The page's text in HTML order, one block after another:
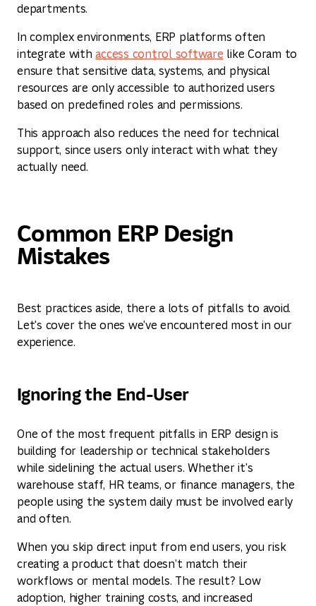
departments.
In complex environments, ERP platforms often
integrate withaccess control software like Coram to
ensure that sensitive data, systems, and physical
resources are only accessible to authorized users
based on predefined roles and permissions.
This approach also reduces the need for technical
support, since users only interact with what they
actually need.
Common ERP Design
Mistakes
Best practices aside, there a lots of pitfalls to avoid.
Let's cover the ones we've encountered most in our
experience.
Ignoring the End-User
One of the most frequent pitfalls in ERP design is
building for leadership or technical stakeholders
while sidelining the actual users. Whether it's
warehouse staff, HR teams, or finance managers, the
people using the system daily must be involved early
and often.
When you skip direct input from end users, you risk
creating a product that doesn’t match their
workflows or mental models. The result? Low
adoption, higher training costs, and increased